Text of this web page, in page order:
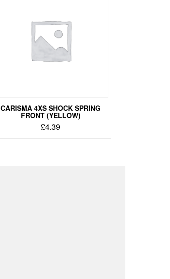
CARISMA 4XS SHOCK SPRING
FRONT (YELLOW)
£4.39